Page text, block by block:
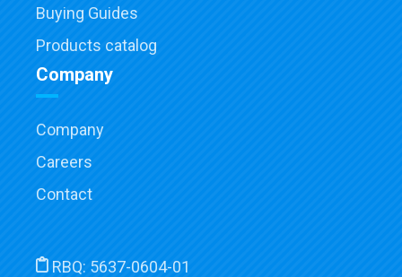
Buying Guides
Products catalog
Company
Company
Careers
Contact
RBQ: 5637-0604-01